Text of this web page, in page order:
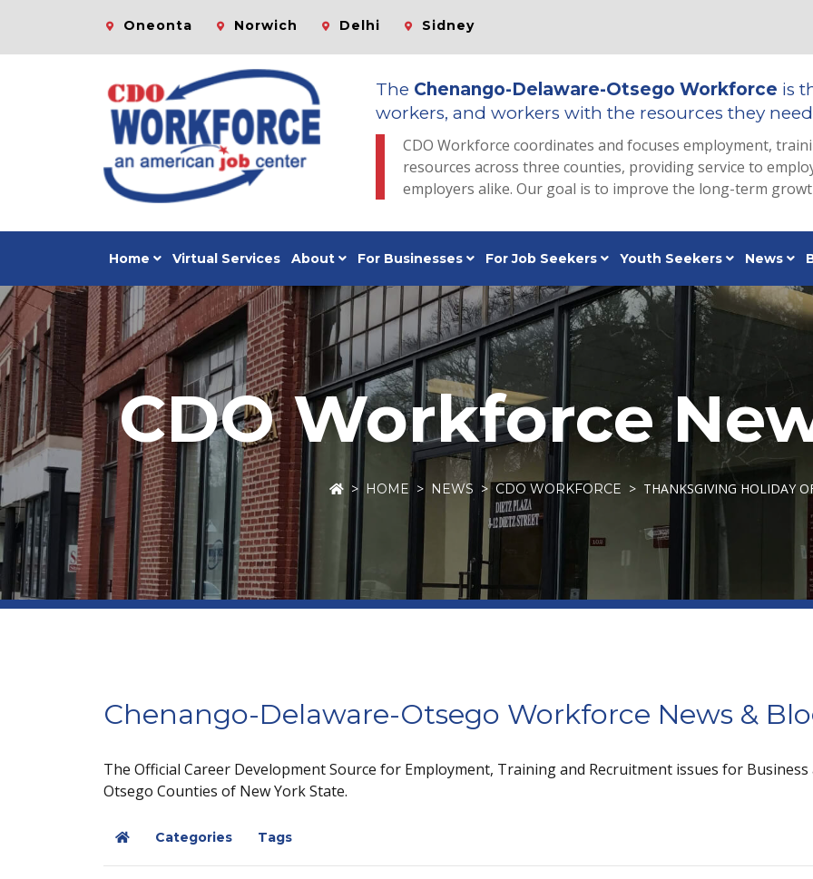
Oneonta Norwich Delhi Sidney
The Chenango-Delaware-Otsego Workforce is
workers, and workers with the resources they
CDO Workforce coordinates and focuses employment,
resources across three counties, providing service to
employers alike. Our goal is to improve the long-term
Home Virtual Services About For Businesses For Job Seekers Youth Seekers News
CDO Workforce
HOME NEWS CDO WORKFORCE THANKSGIVING HOLIDAY
Chenango-Delaware-Otsego Workforce News &
The Official Career Development Source for Employment, Training and Recruitment issues for
Otsego Counties of New York State.
HomeCategories Tags